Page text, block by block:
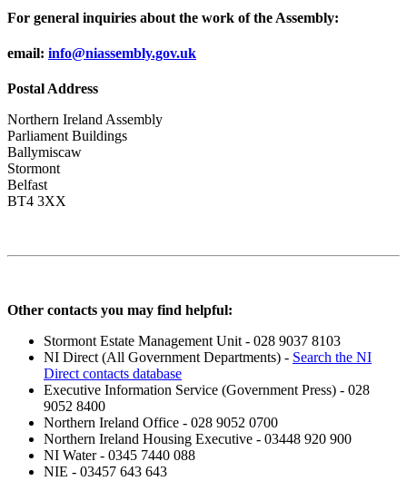
For general inquiries about the work of the Assembly:
email: info@niassembly.gov.uk
Postal Address
Northern Ireland Assembly
Parliament Buildings
Ballymiscaw
Stormont
Belfast
BT4 3XX
Other contacts you may find helpful:
Stormont Estate Management Unit - 028 9037 8103
NI Direct (All Government Departments) - Search the NI
Direct contacts database
Executive Information Service (Government Press) - 028
9052 8400
Northern Ireland Office - 028 9052 0700
Northern Ireland Housing Executive - 03448 920 900
NI Water - 0345 7440 088
NIE - 03457 643 643